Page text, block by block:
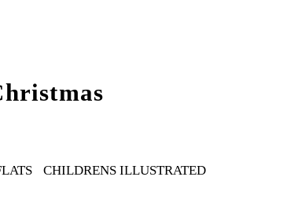
CHILDRENS ILLUSTRATED